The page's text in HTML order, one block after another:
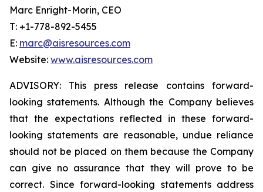
Marc Enright-Morin, CEO
T: +1-778-892-5455
E: marc@aisresources.com
Website: www.aisresources.com
ADVISORY: This press release contains forward-
looking statements. Although the Company believes
that the expectations reflected in these forward-
looking statements are reasonable, undue reliance
should not be placed on them because the Company
can give no assurance that they will prove to be
correct. Since forward-looking statements address